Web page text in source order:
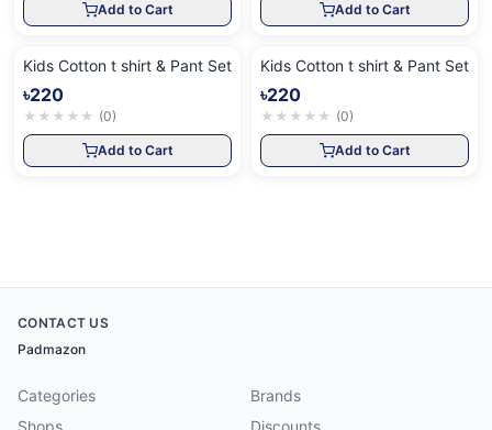
Add to Cart Add to Cart
Kids Cotton t shirt & Pant Set
৳220
★ ★ ★ ★ ★ (0)
Add to Cart
Kids Cotton t shirt & Pant Set
৳220
★ ★ ★ ★ ★ (0)
Add to Cart
CONTACT US
Padmazon
Categories
Brands